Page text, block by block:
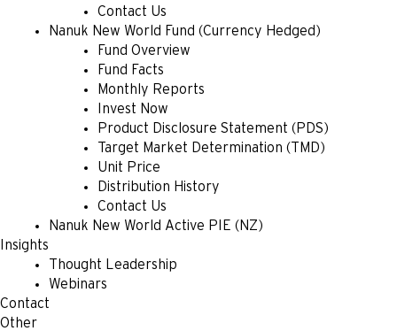
Contact Us
Nanuk New World Fund (Currency Hedged)
Fund Overview
Fund Facts
Monthly Reports
Invest Now
Product Disclosure Statement (PDS)
Target Market Determination (TMD)
Unit Price
Distribution History
Contact Us
Nanuk New World Active PIE (NZ)
Insights
Thought Leadership
Webinars
Contact
Other